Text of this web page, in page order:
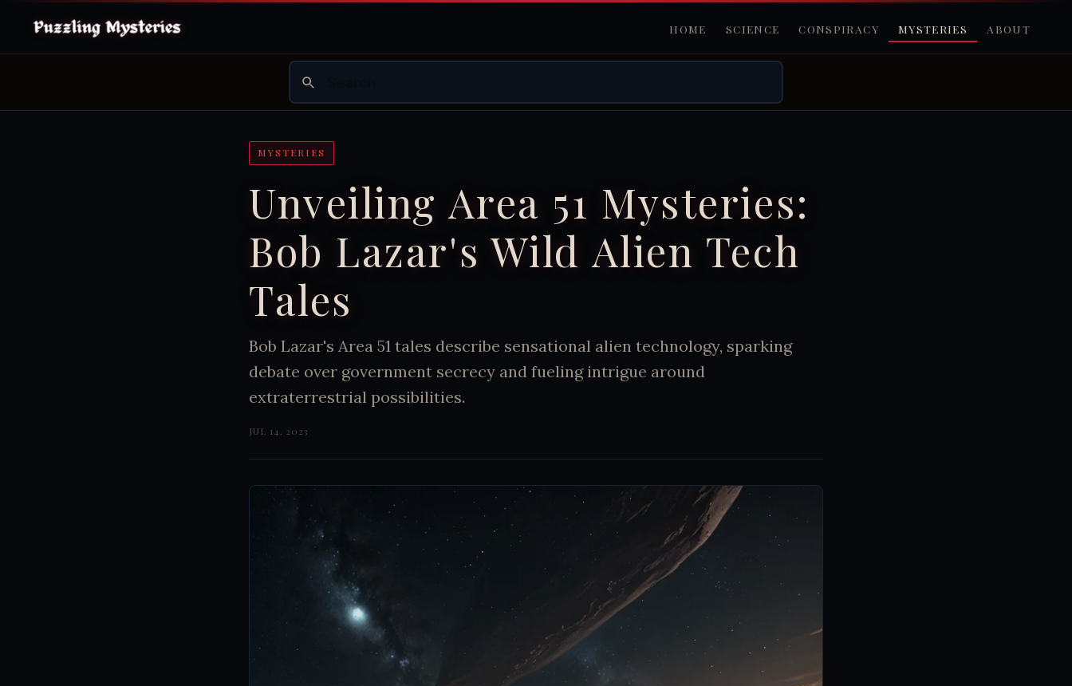
HOME SCIENCE CONSPIRACY MYSTERIES ABOUT
MYSTERIES
Unveiling Area 51 Mysteries:
Bob Lazar's Wild Alien Tech
Tales
Bob Lazar's Area 51 tales describe sensational alien technology, sparking
debate over government secrecy and fueling intrigue around
extraterrestrial possibilities.
JUL 14, 2023